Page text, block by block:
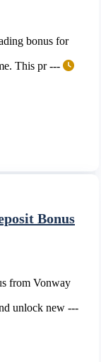
bonus for
This pr ---
Bonus
from Vonway
unlock new ---